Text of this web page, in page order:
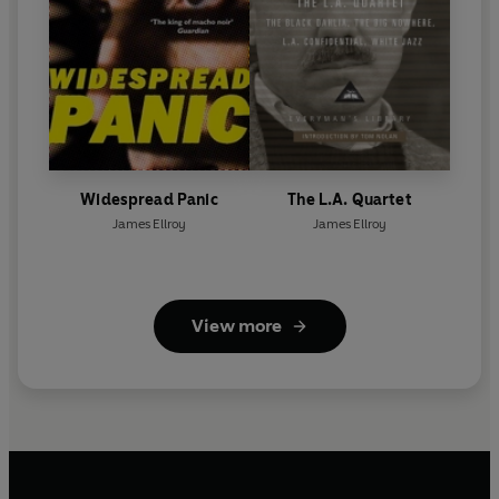
Widespread Panic
James Ellroy
The L.A. Quartet
James Ellroy
View more